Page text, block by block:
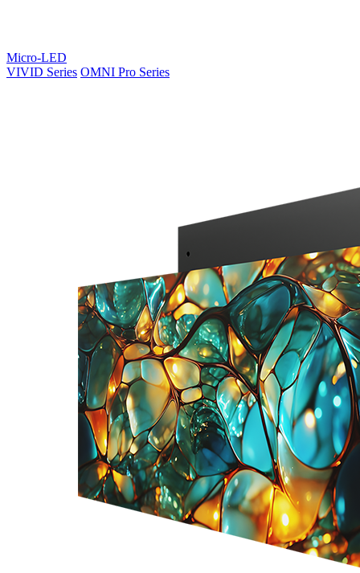
Micro-LED
VIVID Series OMNI Pro Series